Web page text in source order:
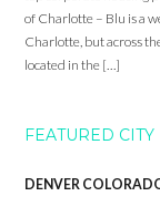
of Charlotte – Blu is a
Charlotte, but across
located in the […]
FEATURED CITY
DENVER